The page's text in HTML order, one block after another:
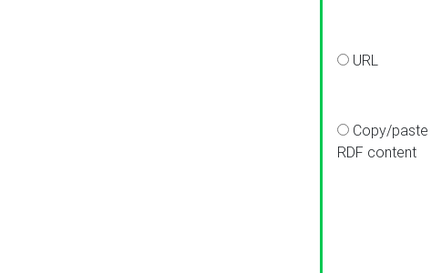
URL
Copy/paste
RDF content